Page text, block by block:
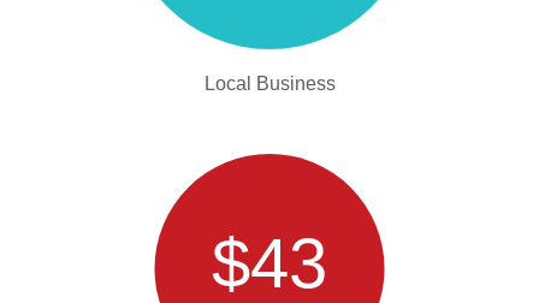
Local Business
$43